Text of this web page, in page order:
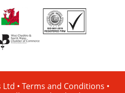
• Terms and Conditions •